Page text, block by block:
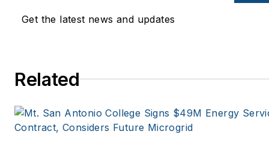
Get the latest news and updates
Related